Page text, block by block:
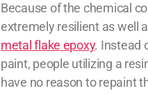
Because of the chemical
extremely resilient as well
metal flake epoxy. Instead
paint, people utilizing a
have no reason to repaint